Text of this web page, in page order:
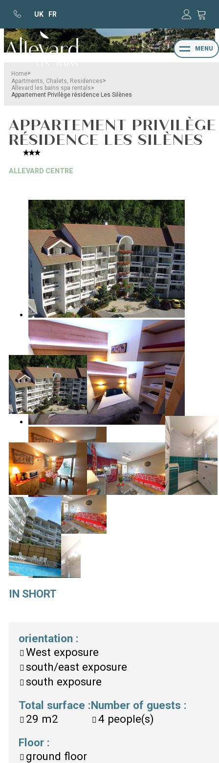
UK FR
MENU
Home>
Apartments, Chalets, Residences>
Allevard les bains spa rentals>
Appartement Privilège résidence Les Silènes
APPARTEMENT PRIVILÈGE
RÉSIDENCE LES SILÈNES
ALLEVARD CENTRE
IN SHORT
orientation :
West exposure
south/east exposure
south exposure
Total surface :
29 m2
Number of guests :
4 people(s)
Floor :
ground floor